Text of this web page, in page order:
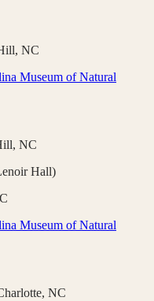
, NC
Museum of Natural
, NC
Hall)
Museum of Natural
, NC